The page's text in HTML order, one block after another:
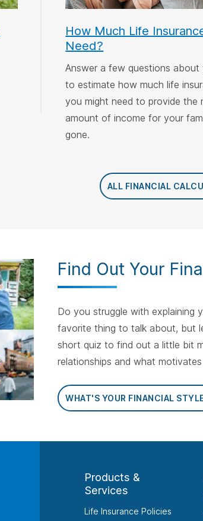
How Much Life
Need?
Answer a few questions about
to estimate how much life
you might need to provide the
amount of income for your
gone.
ALL FINANCIAL
Find Out Your
Do you struggle with explaining
favorite thing to talk about, but
short quiz to find out a little bit
relationships and what
WHAT'S YOUR FINANCIAL
Products &
Services
Life Insurance Policies